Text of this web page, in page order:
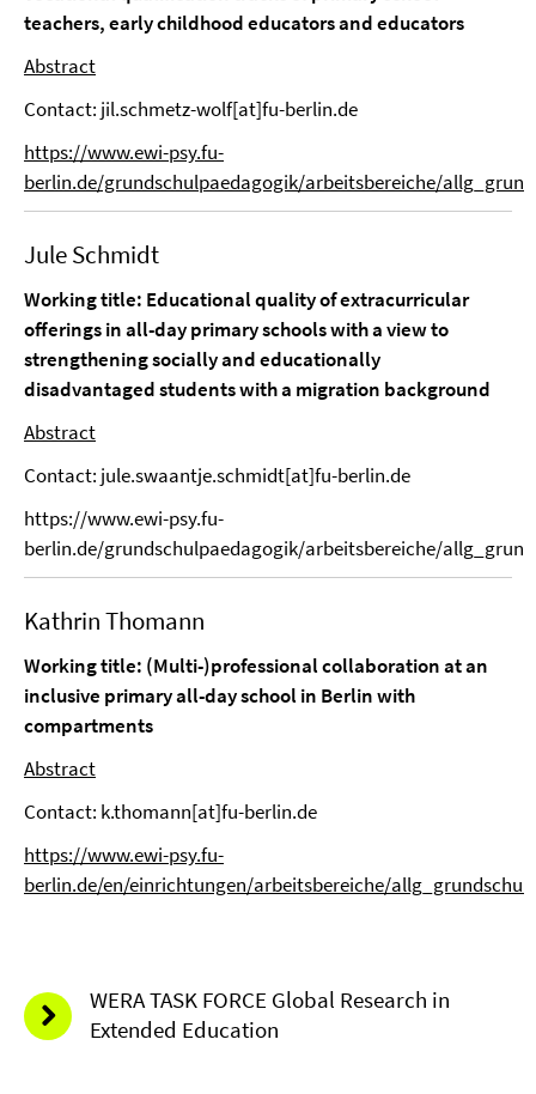
teachers, early childhood educators and educators
Abstract
Contact: jil.schmetz-wolf[at]fu-berlin.de
https://www.ewi-psy.fu-
berlin.de/grundschulpaedagogik/arbeitsbereiche/
Jule Schmidt
Working title: Educational quality of extracurricular
offerings in all-day primary schools with a view to
strengthening socially and educationally
disadvantaged students with a migration background
Abstract
Contact: jule.swaantje.schmidt[at]fu-berlin.de
https://www.ewi-psy.fu-
berlin.de/grundschulpaedagogik/arbeitsbereiche/
Kathrin Thomann
Working title: (Multi-)professional collaboration at an
inclusive primary all-day school in Berlin with
compartments
Abstract
Contact: k.thomann[at]fu-berlin.de
https://www.ewi-psy.fu-
berlin.de/en/einrichtungen/arbeitsbereiche/
WERA TASK FORCE Global Research in
Extended Education